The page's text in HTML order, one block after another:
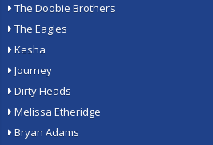
The Doobie Brothers
The Eagles
Kesha
Journey
Dirty Heads
Melissa Etheridge
Bryan Adams